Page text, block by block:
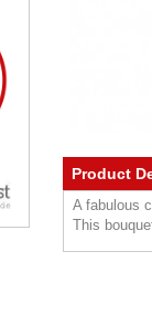
Product
A fabulous
This